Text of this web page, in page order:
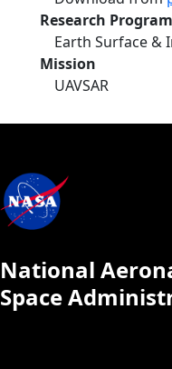
Research Program
Earth Surface &
Mission
UAVSAR
National
Space